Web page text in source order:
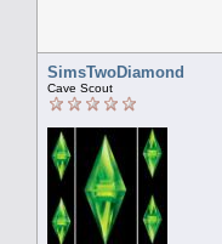
SimsTwoDiamond
Cave Scout